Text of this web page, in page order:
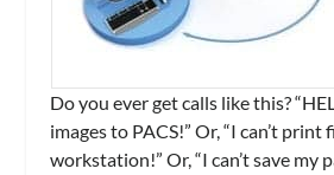
Do you ever get calls like this?
images to PACS!” Or, “I can’t
workstation!” Or, “I can’t save my